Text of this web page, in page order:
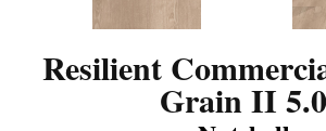
Resilient
Grain II 5.0